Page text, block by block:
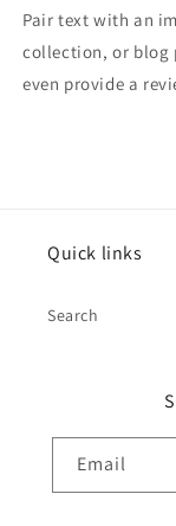
Pair text with an
collection, or blog
even provide a
Quick links
Search
Email